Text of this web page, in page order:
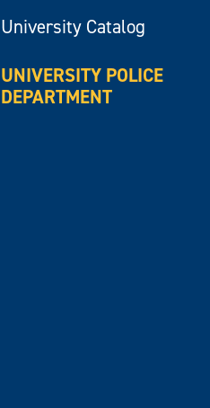
University Catalog
UNIVERSITY POLICE
DEPARTMENT